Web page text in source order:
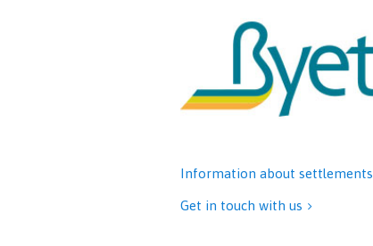
Information about settlements
Get in touch with us 